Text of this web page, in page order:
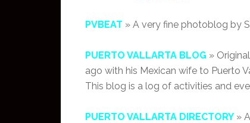
PVBEAT » A very fine photoblog by
PUERTO VALLARTA BLOG »
ago with his Mexican wife to Puerto
This blog is a log of activities and
PUERTO VALLARTA DIRECTORY »